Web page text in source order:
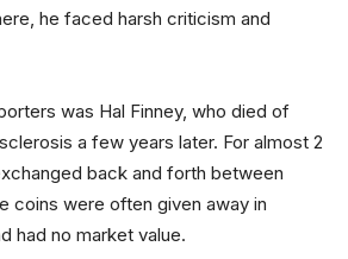
he faced harsh criticism and
was Hal Finney, who died of
a few years later. For almost 2
back and forth between
coins were often given away in
had no market value.